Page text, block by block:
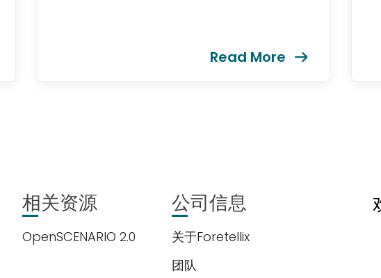
Read More
相关资源
OpenSCENARIO 2.0
公司信息
关于Foretellix
团队